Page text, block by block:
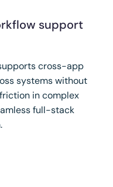
support
cross-app
systems without
in complex
full-stack